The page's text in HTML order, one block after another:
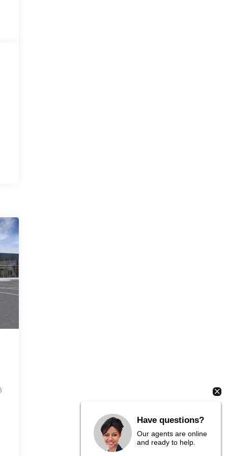
Have questions?
Our agents are online
and ready to help.